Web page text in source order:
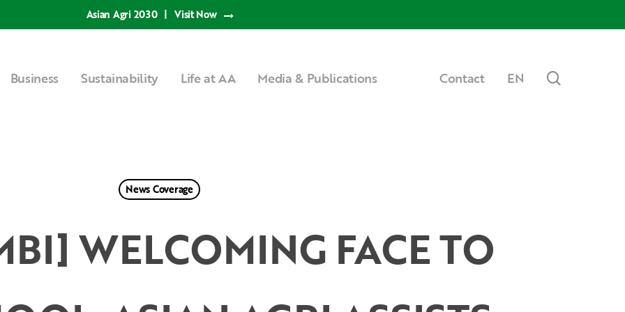
Asian Agri 2030 | Visit Now
Business Sustainability Life at AA Media & Publications Contact EN
News Coverage